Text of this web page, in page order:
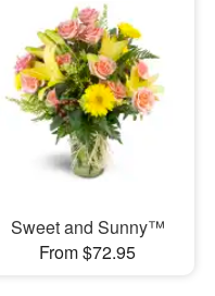
Sweet and Sunny™
From $72.95